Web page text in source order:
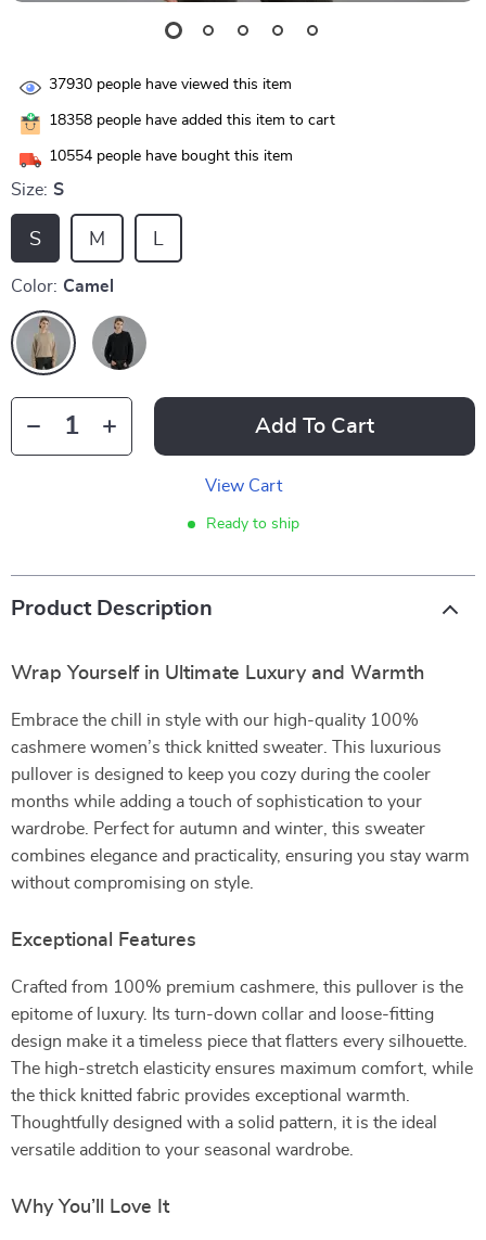
37930 people have viewed this item
18358 people have added this item to cart
10554 people have bought this item
Size: S
S M L
Color: Camel
Add To Cart
View Cart
Ready to ship
Product Description
Wrap Yourself in Ultimate Luxury and Warmth
Embrace the chill in style with our high-quality 100%
cashmere women’s thick knitted sweater. This luxurious
pullover is designed to keep you cozy during the cooler
months while adding a touch of sophistication to your
wardrobe. Perfect for autumn and winter, this sweater
combines elegance and practicality, ensuring you stay warm
without compromising on style.
Exceptional Features
Crafted from 100% premium cashmere, this pullover is the
epitome of luxury. Its turn-down collar and loose-fitting
design make it a timeless piece that flatters every silhouette.
The high-stretch elasticity ensures maximum comfort, while
the thick knitted fabric provides exceptional warmth.
Thoughtfully designed with a solid pattern, it is the ideal
versatile addition to your seasonal wardrobe.
Why You’ll Love It